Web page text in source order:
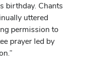
birthday. Chants
uttered
permission to
prayer led by